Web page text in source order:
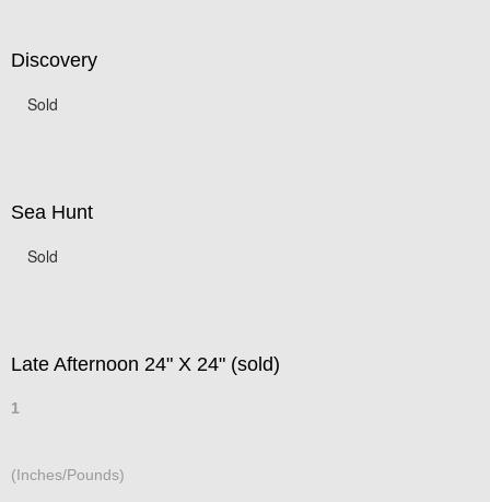
Discovery
Sold
Sea Hunt
Sold
Late Afternoon 24" X 24" (sold)
1
(Inches/Pounds)